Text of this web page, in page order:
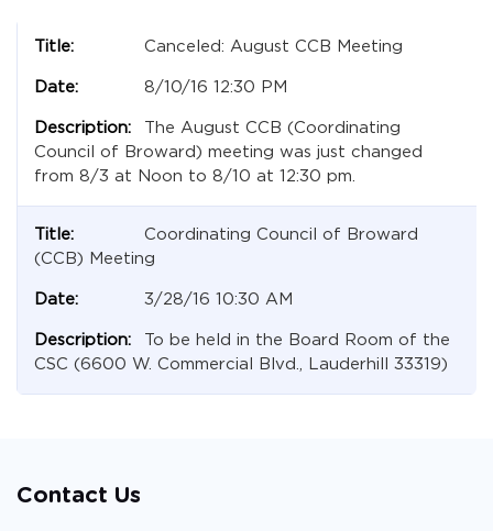
Canceled: August CCB Meeting
8/10/16 12:30 PM
The August CCB (Coordinating
Council of Broward) meeting was just changed
from 8/3 at Noon to 8/10 at 12:30 pm.
Coordinating Council of Broward
(CCB) Meeting
3/28/16 10:30 AM
To be held in the Board Room of the
CSC (6600 W. Commercial Blvd., Lauderhill 33319)
Contact Us